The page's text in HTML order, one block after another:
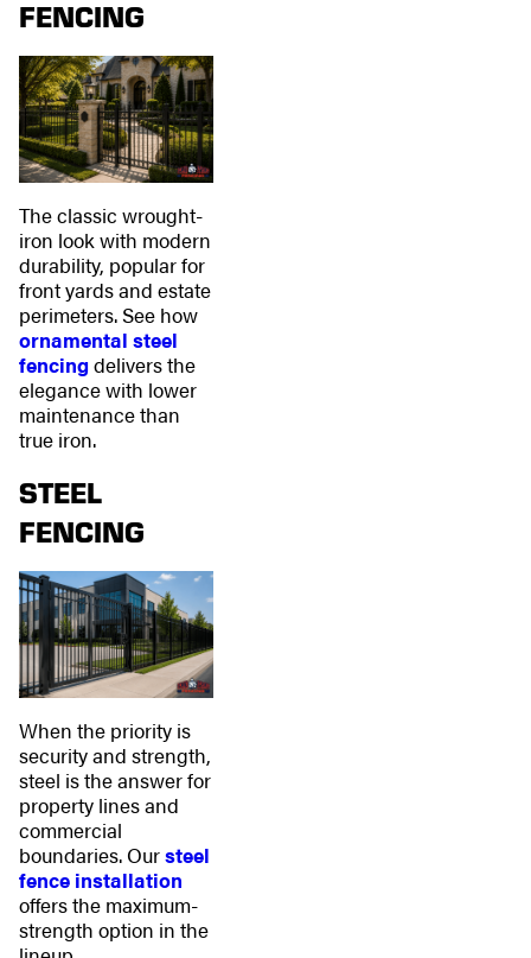
FENCING
The classic wrought-
iron look with modern
durability, popular for
front yards and estate
perimeters. See how
ornamental steel
fencingdelivers the
elegance with lower
maintenance than
true iron.
STEEL
FENCING
When the priority is
security and strength,
steel is the answer for
property lines and
commercial
boundaries. Oursteel
fence installation
offers the maximum-
strength option in the